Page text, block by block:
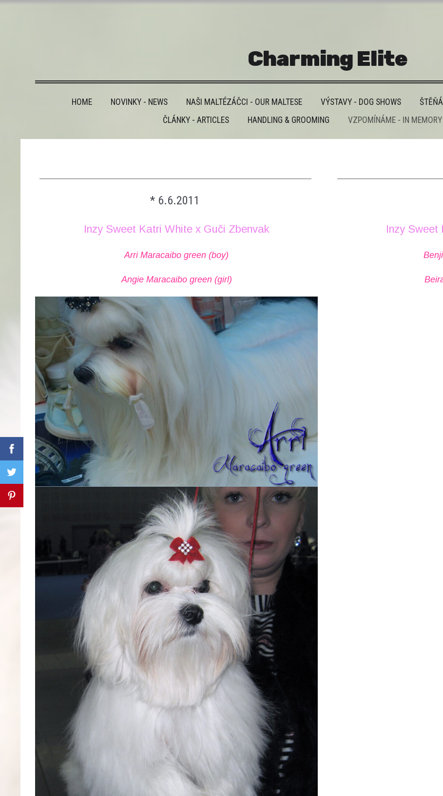
Charming Elite
HOME NOVINKY - NEWS NAŠI MALTÉZÁČCI - OUR MALTESE VÝSTAVY - DOG SHOWS
ČLÁNKY - ARTICLES
HANDLING & GROOMING VZPOMÍNÁME - IN MEMORY
* 6.6.2011
Inzy Sweet Katri White x Guči Zbenvak
Arri Maracaibo green (boy)
Angie Maracaibo green (girl)
Inzy Sweet